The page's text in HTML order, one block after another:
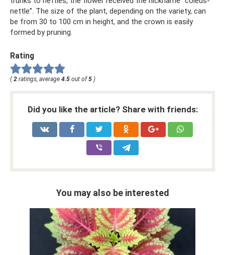
nettle”. The size of the plant, depending on the variety, can
be from 30 to 100 cm in height, and the crown is easily
formed by pruning.
Rating
( 2 ratings, average 4.5 out of 5 )
Did you like the article? Share with friends:
You may also be interested